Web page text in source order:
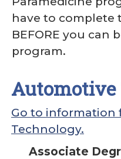
have to complete
BEFORE you can
program.
Automotive
Go to information
Technology.
Associate